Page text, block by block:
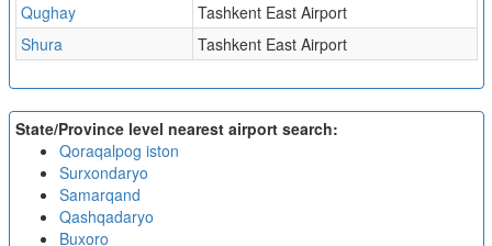
Qughay
Tashkent East Airport
Shura
Tashkent East Airport
State/Province level nearest airport search:
Qoraqalpog iston
Surxondaryo
Samarqand
Qashqadaryo
Buxoro